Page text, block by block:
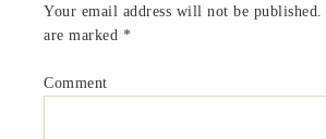
Your email address will not be published.
are marked *
Comment